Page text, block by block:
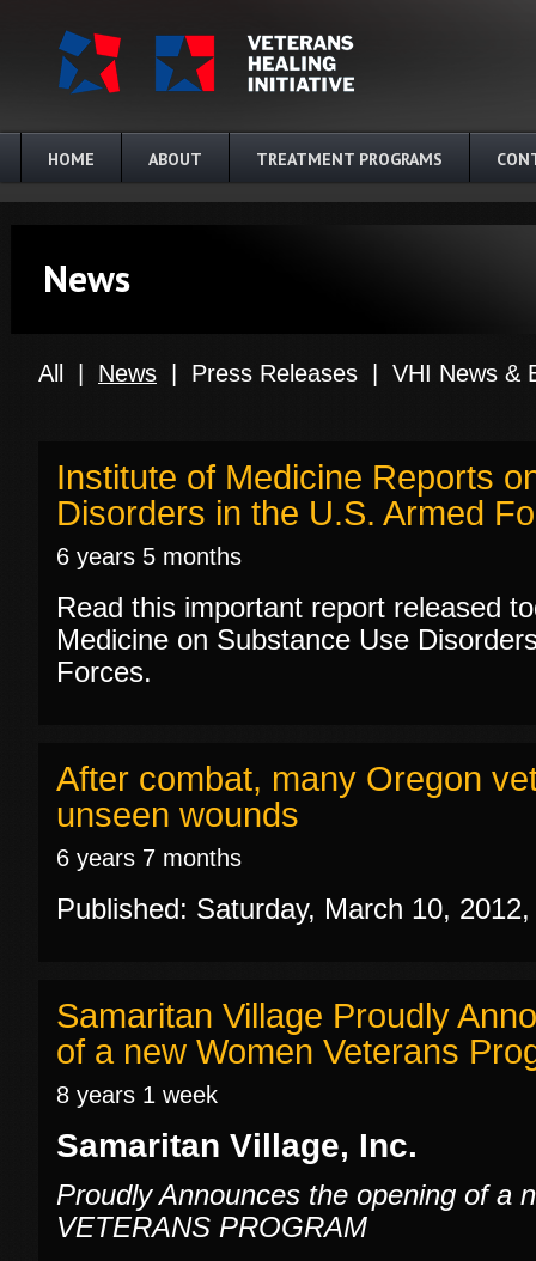
HOME ABOUT TREATMENT PROGRAMS
News
All News Press Releases VHI News &
Institute of Medicine Reports
Disorders in the U.S. Armed
6 years 5 months
Read this important report released
Medicine on Substance Use
Forces.
After combat, many Oregon
unseen wounds
6 years 7 months
Published: Saturday, March 10,
Samaritan Village Proudly
of a new Women Veterans
8 years 1 week
Samaritan Village, Inc.
Proudly Announces the opening of a
VETERANS PROGRAM